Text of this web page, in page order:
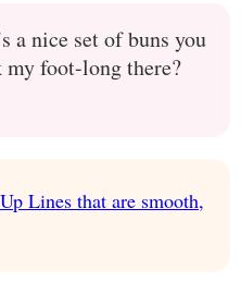
a nice set of buns you
foot-long there?
Lines that are smooth,